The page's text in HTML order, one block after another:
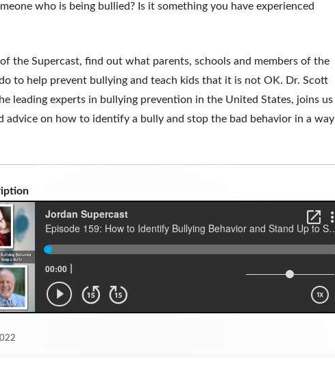
who is being bullied? Is it something you have experienced
the Supercast, find out what parents, schools and members of the
to help prevent bullying and teach kids that it is not OK. Dr. Scott
leading experts in bullying prevention in the United States, joins us
advice on how to identify a bully and stop the bad behavior in a way